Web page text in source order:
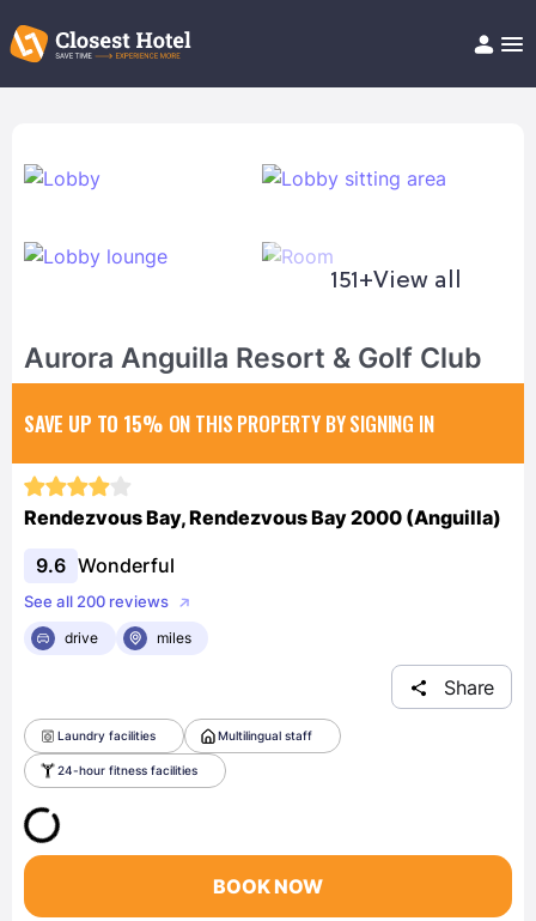
Help/FAQ
151+View all
Aurora Anguilla Resort & Golf Club
SAVE UP TO 15% ON THIS PROPERTY BY SIGNING IN
Rendezvous Bay, Rendezvous Bay 2000 (Anguilla)
9.6 Wonderful
See all 200 reviews
drive
miles
Share
Laundry facilities Multilingual staff
24-hour fitness facilities
BOOK NOW